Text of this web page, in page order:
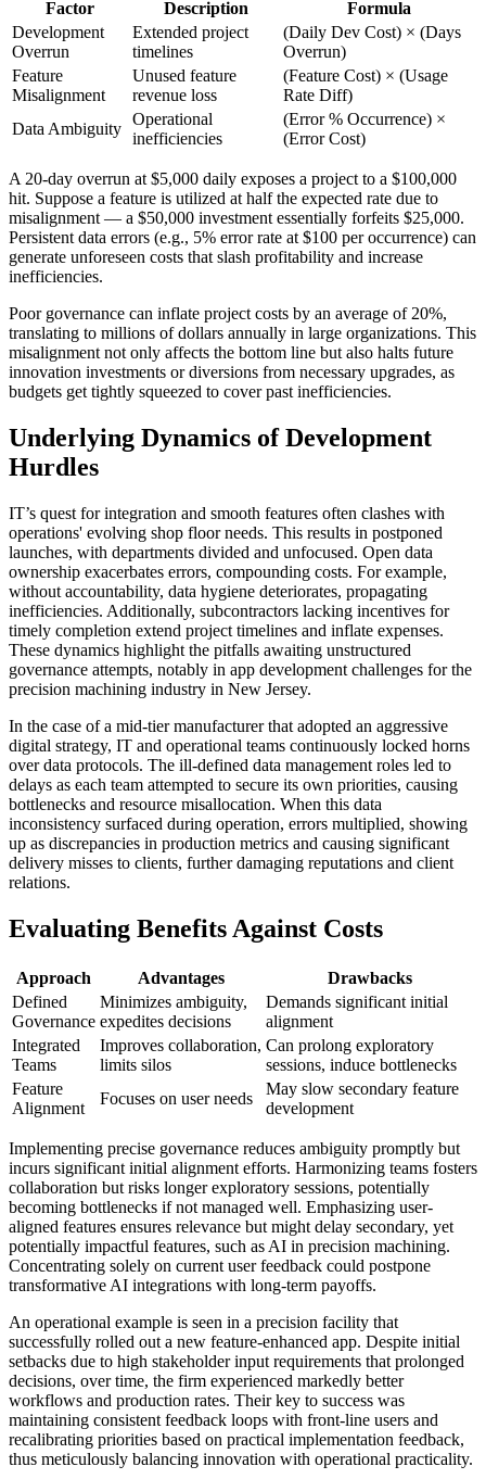
Factor Description
Formula
Development
Overrun
Extended project
timelines
(Daily Dev Cost) × (Days
Overrun)
Feature
Misalignment
Unused feature
revenue loss
(Feature Cost) × (Usage
Rate Diff)
Data Ambiguity
Operational
inefficiencies
(Error % Occurrence) ×
(Error Cost)
A 20-day overrun at $5,000 daily exposes a project to a $100,000
hit. Suppose a feature is utilized at half the expected rate due to
misalignment — a $50,000 investment essentially forfeits $25,000.
Persistent data errors (e.g., 5% error rate at $100 per occurrence) can
generate unforeseen costs that slash profitability and increase
inefficiencies.
Poor governance can inflate project costs by an average of 20%,
translating to millions of dollars annually in large organizations. This
misalignment not only affects the bottom line but also halts future
innovation investments or diversions from necessary upgrades, as
budgets get tightly squeezed to cover past inefficiencies.
Underlying Dynamics of Development
Hurdles
IT’s quest for integration and smooth features often clashes with
operations' evolving shop floor needs. This results in postponed
launches, with departments divided and unfocused. Open data
ownership exacerbates errors, compounding costs. For example,
without accountability, data hygiene deteriorates, propagating
inefficiencies. Additionally, subcontractors lacking incentives for
timely completion extend project timelines and inflate expenses.
These dynamics highlight the pitfalls awaiting unstructured
governance attempts, notably in app development challenges for the
precision machining industry in New Jersey.
In the case of a mid-tier manufacturer that adopted an aggressive
digital strategy, IT and operational teams continuously locked horns
over data protocols. The ill-defined data management roles led to
delays as each team attempted to secure its own priorities, causing
bottlenecks and resource misallocation. When this data
inconsistency surfaced during operation, errors multiplied, showing
up as discrepancies in production metrics and causing significant
delivery misses to clients, further damaging reputations and client
relations.
Evaluating Benefits Against Costs
Approach Advantages
Drawbacks
Defined
Governance
Minimizes ambiguity,
expedites decisions
Demands significant initial
alignment
Integrated
Teams
Improves collaboration,
limits silos
Can prolong exploratory
sessions, induce bottlenecks
Feature
Alignment
Focuses on user needs
May slow secondary feature
development
Implementing precise governance reduces ambiguity promptly but
incurs significant initial alignment efforts. Harmonizing teams fosters
collaboration but risks longer exploratory sessions, potentially
becoming bottlenecks if not managed well. Emphasizing user-
aligned features ensures relevance but might delay secondary, yet
potentially impactful features, such as AI in precision machining.
Concentrating solely on current user feedback could postpone
transformative AI integrations with long-term payoffs.
An operational example is seen in a precision facility that
successfully rolled out a new feature-enhanced app. Despite initial
setbacks due to high stakeholder input requirements that prolonged
decisions, over time, the firm experienced markedly better
workflows and production rates. Their key to success was
maintaining consistent feedback loops with front-line users and
recalibrating priorities based on practical implementation feedback,
thus meticulously balancing innovation with operational practicality.